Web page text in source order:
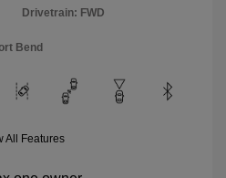
Drivetrain: FWD
Bend
All Features